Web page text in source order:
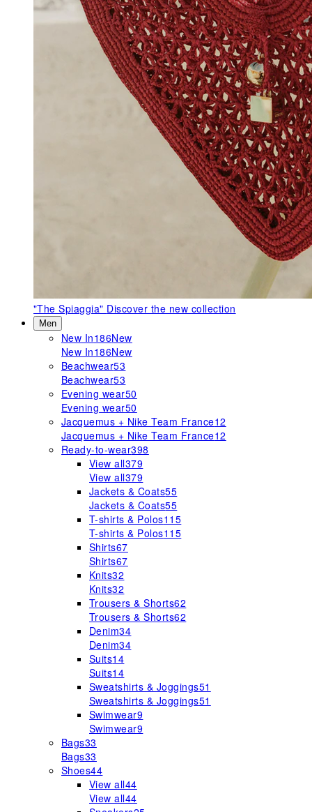
"The Spiaggia" Discover the new collection
Men
New In186New
New In186New
Beachwear53
Beachwear53
Evening wear50
Evening wear50
Jacquemus + Nike Team France12
Jacquemus + Nike Team France12
Ready-to-wear398
View all379
View all379
Jackets & Coats55
Jackets & Coats55
T-shirts & Polos115
T-shirts & Polos115
Shirts67
Shirts67
Knits32
Knits32
Trousers & Shorts62
Trousers & Shorts62
Denim34
Denim34
Suits14
Suits14
Sweatshirts & Joggings51
Sweatshirts & Joggings51
Swimwear9
Swimwear9
Bags33
Bags33
Shoes44
View all44
View all44